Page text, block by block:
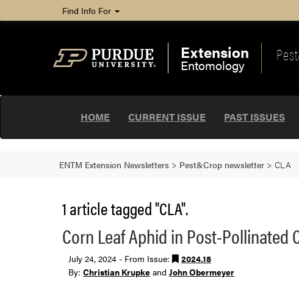
Find Info For
Extension
Entomology
HOME CURRENT ISSUE PAST ISSUES
ENTM Extension Newsletters > Pest&Crop newsletter > CLA
1 article tagged "CLA".
Corn Leaf Aphid in Post-Pollinated
July 24, 2024 - From Issue:
2024.18
By: Christian Krupke and John Obermeyer